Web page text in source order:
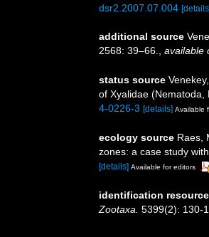
dsr2.2007.07.004
additional source
2568: 39–66., available
status source
of Xyalidae
4-0226-3 [details] Available
ecology source Raes,
zones: a case study
[details] Available for editors
identification resource
Zootaxa. 5399(2): 130-